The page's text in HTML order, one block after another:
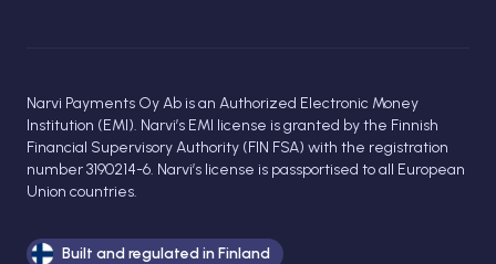
Narvi Payments Oy Ab is an Authorized Electronic Money
Institution (EMI). Narvi’s EMI license is granted by the Finnish
Financial Supervisory Authority (FIN FSA) with the registration
number 3190214-6. Narvi’s license is passportised to all European
Union countries.
Built and regulated in Finland